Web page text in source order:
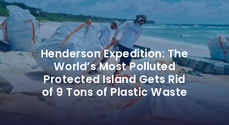
Henderson Expedition: The
World’s Most Polluted
Protected Island Gets Rid
of 9 Tons of Plastic Waste